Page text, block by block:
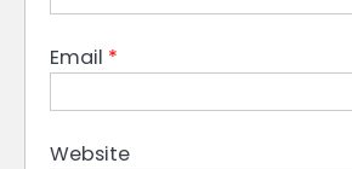
Email *
Website